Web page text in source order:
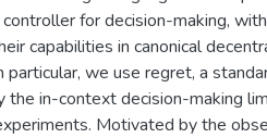
for decision-making,
capabilities in canonical
particular, we use regret, a
the in-context decision-making
Motivated by the